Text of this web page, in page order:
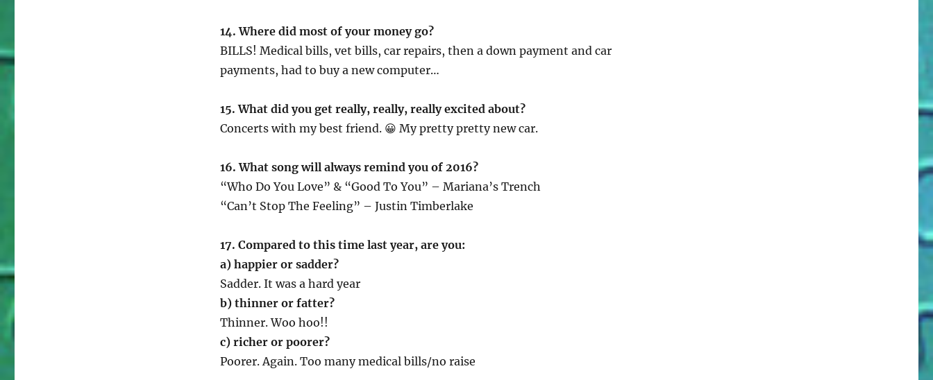
14. Where did most of your money go?
BILLS! Medical bills, vet bills, car repairs, then a down payment and car
payments, had to buy a new computer…
15. What did you get really, really, really excited about?
Concerts with my best friend. 😀 My pretty pretty new car.
16. What song will always remind you of 2016?
“Who Do You Love” & “Good To You” – Mariana’s Trench
“Can’t Stop The Feeling” – Justin Timberlake
17. Compared to this time last year, are you:
a) happier or sadder?
Sadder. It was a hard year
b) thinner or fatter?
Thinner. Woo hoo!!
c) richer or poorer?
Poorer. Again. Too many medical bills/no raise